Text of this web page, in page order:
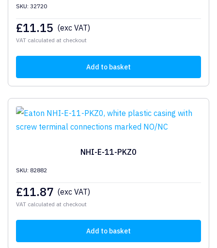
SKU: 32720
£11.15 (exc VAT)
VAT calculated at checkout
Add to basket
NHI-E-11-PKZ0
SKU: 82882
£11.87 (exc VAT)
VAT calculated at checkout
Add to basket